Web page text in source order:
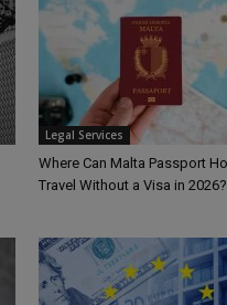
Legal Services
Where Can Malta Passport
Travel Without a Visa in 2026?